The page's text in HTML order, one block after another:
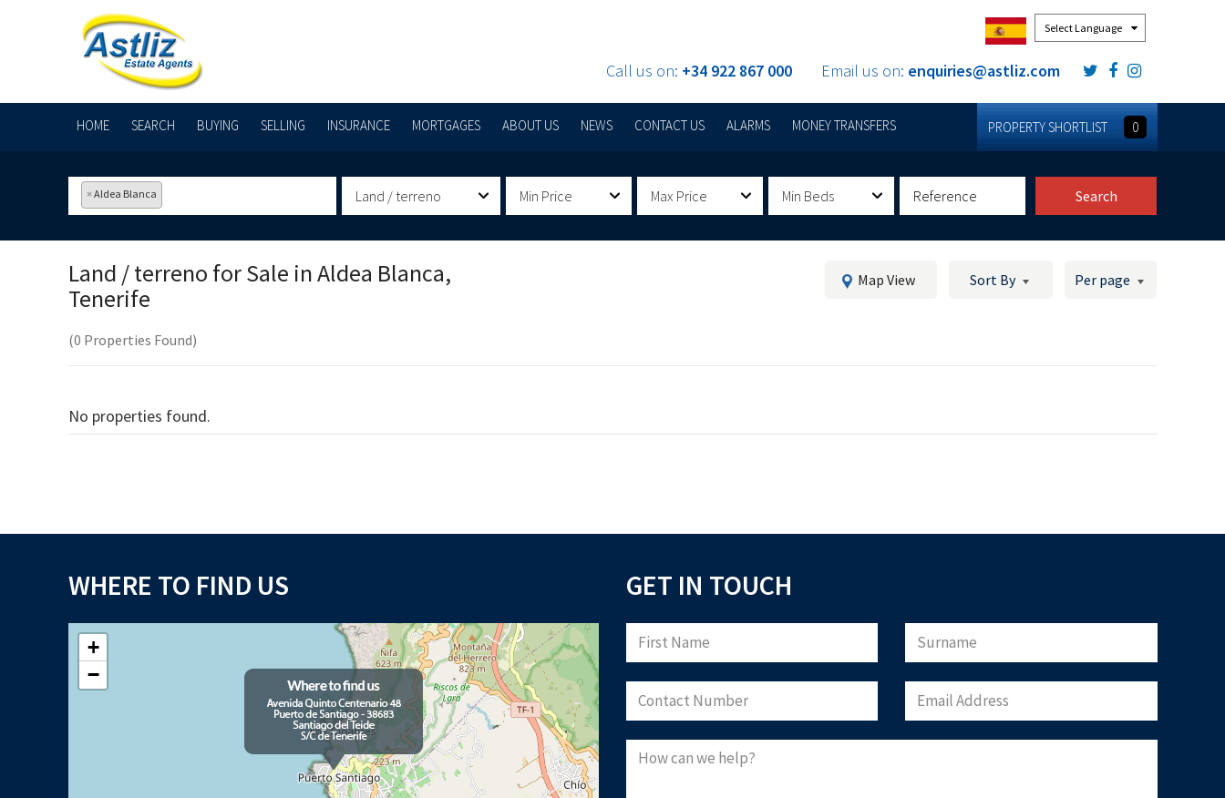
Call us on: +34 922 867 000 Email us on: enquiries@astliz.com
HOME SEARCH BUYING SELLING INSURANCE MORTGAGES ABOUT US NEWS CONTACT US ALARMS MONEY TRANSFERS PROPERTY SHORTLIST 0
×Aldea Blanca Land / terreno Min Price Max Price Min Beds Search
Land / terreno for Sale inAldea Blanca,
Tenerife
(0 Properties Found)
Map View Sort By Per page
No properties found.
WHERE TO FIND US
+
−
GET IN TOUCH